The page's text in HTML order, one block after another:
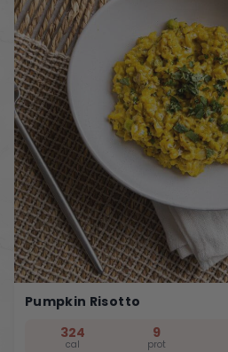
Pumpkin Risotto
324
cal
9
prot